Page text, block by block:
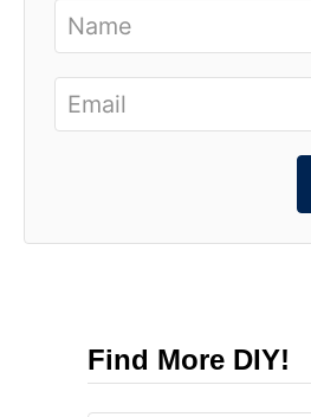
Find More DIY!